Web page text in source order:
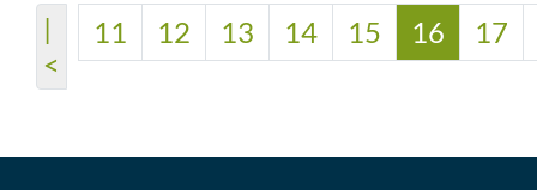
|
<
11 12 13 14 15 16 17